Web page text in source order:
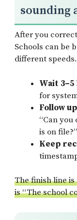
sounding
After you
Schools can be
different speeds.
Wait 3–5
for
Follow
“Can
is on file?”
Keep
The finish line
is “The school